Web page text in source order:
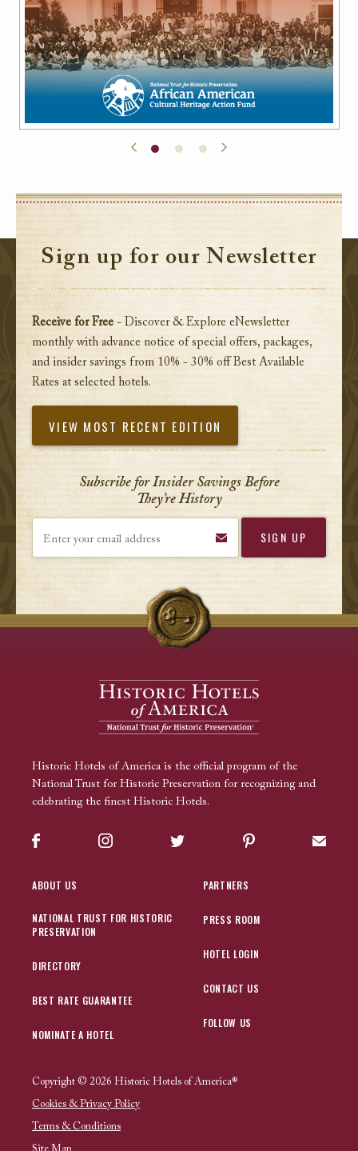
Sign up for our Newsletter
Receive for Free - Discover & Explore eNewsletter
monthly with advance notice of special offers, packages,
and insider savings from 10% - 30% off Best Available
Rates at selected hotels.
VIEW MOST RECENT EDITION
Subscribe for Insider Savings Before
They’re History
Historic Hotels of America is the official program of the
National Trust for Historic Preservation for recognizing and
celebrating the finest Historic Hotels.
Facebook Instagram Twitter Pinterest Sign
ABOUT US
NATIONAL TRUST FOR HISTORIC
PRESERVATION
DIRECTORY
BEST RATE GUARANTEE
NOMINATE A HOTEL
PARTNERS
PRESS ROOM
HOTEL LOGIN
CONTACT US
FOLLOW US
Copyright © 2026 Historic Hotels of America®
Cookies & Privacy Policy
Terms & Conditions